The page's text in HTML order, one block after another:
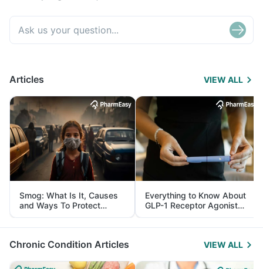
Articles VIEW ALL
Smog: What Is It, Causes
and Ways To Protect
Yourself From It
Everything to Know About
GLP-1 Receptor Agonist
and Its Role in Weight
Management
Chronic Condition Articles VIEW ALL